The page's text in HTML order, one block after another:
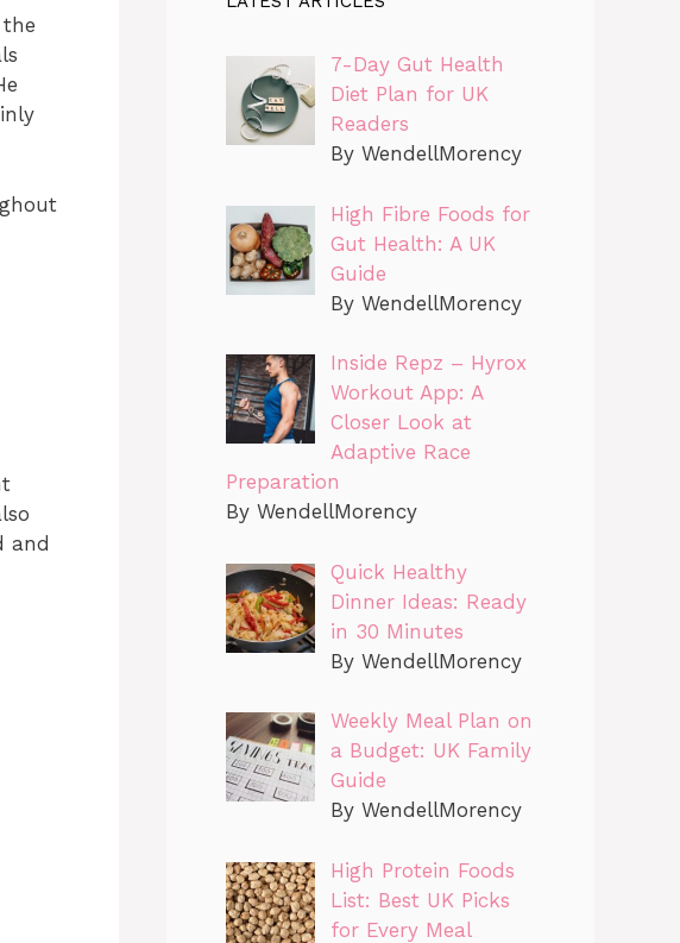
and
7-Day Gut Health
Diet Plan for UK
Readers
By WendellMorency
High Fibre Foods for
Gut Health: A UK
Guide
By WendellMorency
Inside Repz – Hyrox
Workout App: A
Closer Look at
Adaptive Race
Preparation
By WendellMorency
Quick Healthy
Dinner Ideas: Ready
in 30 Minutes
By WendellMorency
Weekly Meal Plan on
a Budget: UK Family
Guide
By WendellMorency
High Protein Foods
List: Best UK Picks
for Every Meal